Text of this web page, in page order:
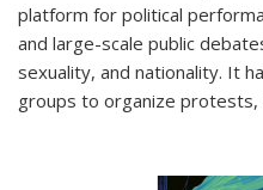
platform for political
and large-scale public
sexuality, and nationality. It
groups to organize